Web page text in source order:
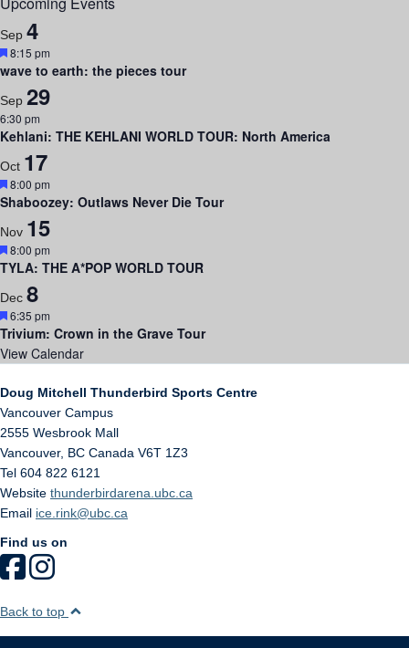
Sep 4
Featured
8:15 pm
wave to earth: the pieces tour
Sep 29
6:30 pm
Kehlani: THE KEHLANI WORLD TOUR: North America
Oct 17
Featured
8:00 pm
Shaboozey: Outlaws Never Die Tour
Nov 15
Featured
8:00 pm
TYLA: THE A*POP WORLD TOUR
Dec 8
Featured
6:35 pm
Trivium: Crown in the Grave Tour
View Calendar
Doug Mitchell Thunderbird Sports Centre
Vancouver Campus
2555 Wesbrook Mall
Vancouver, BC Canada V6T 1Z3
Tel 604 822 6121
Website thunderbirdarena.ubc.ca
Email ice.rink@ubc.ca
Find us on
Back to top